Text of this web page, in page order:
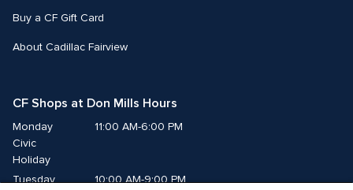
Buy a CF Gift Card
About Cadillac Fairview
CF Shops at Don Mills Hours
Monday
Civic
Holiday
11:00 AM-6:00 PM
Tuesday
10:00 AM-9:00 PM